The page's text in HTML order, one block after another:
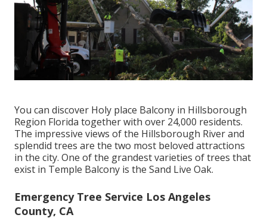
You can discover Holy place Balcony in Hillsborough
Region Florida together with over 24,000 residents.
The impressive views of the Hillsborough River and
splendid trees are the two most beloved attractions
in the city. One of the grandest varieties of trees that
exist in Temple Balcony is the Sand Live Oak.
Emergency Tree Service Los Angeles
County, CA